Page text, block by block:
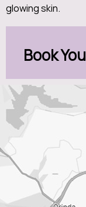
glowing skin.
Book